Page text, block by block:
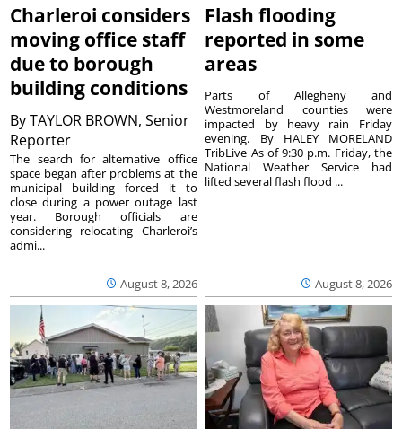
Charleroi considers
moving office staff
due to borough
building conditions
ByTAYLOR BROWN, Senior
Reporter
August 8, 2026
The search for alternative office
space began after problems at the
municipal building forced it to
close during a power outage last
year. Borough officials are
considering relocating Charleroi’s
admi...
Flash flooding
reported in some
areas
August 8, 2026
Parts of Allegheny and
Westmoreland counties were
impacted by heavy rain Friday
evening. By HALEY MORELAND
TribLive As of 9:30 p.m. Friday, the
National Weather Service had
lifted several flash flood ...